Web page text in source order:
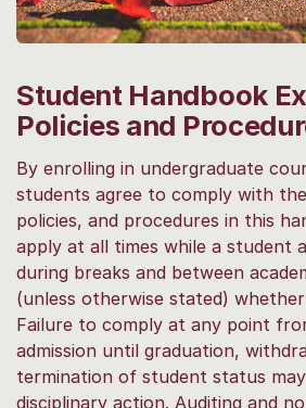
Student Handbook
Policies and
By enrolling in undergraduate
students agree to comply with
policies, and procedures in this
apply at all times while a student
during breaks and between
(unless otherwise stated)
Failure to comply at any point
admission until graduation,
termination of student status
disciplinary action. Auditing and